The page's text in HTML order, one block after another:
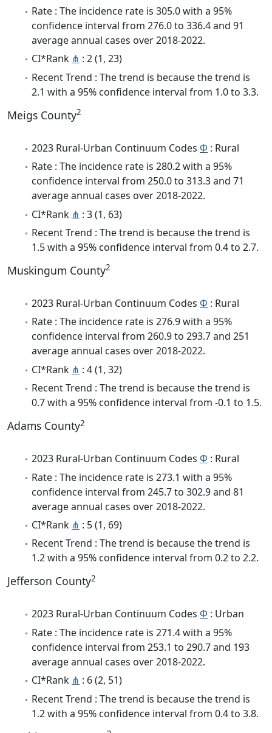
Rate : The incidence rate is 305.0 with a 95%
confidence interval from 276.0 to 336.4 and 91
average annual cases over 2018-2022.
CI*Rank ⋔ : 2 (1, 23)
Recent Trend : The trend is because the trend is
2.1 with a 95% confidence interval from 1.0 to 3.3.
Meigs County2
2023 Rural-Urban Continuum Codes Φ : Rural
Rate : The incidence rate is 280.2 with a 95%
confidence interval from 250.0 to 313.3 and 71
average annual cases over 2018-2022.
CI*Rank ⋔ : 3 (1, 63)
Recent Trend : The trend is because the trend is
1.5 with a 95% confidence interval from 0.4 to 2.7.
Muskingum County2
2023 Rural-Urban Continuum Codes Φ : Rural
Rate : The incidence rate is 276.9 with a 95%
confidence interval from 260.9 to 293.7 and 251
average annual cases over 2018-2022.
CI*Rank ⋔ : 4 (1, 32)
Recent Trend : The trend is because the trend is
0.7 with a 95% confidence interval from -0.1 to 1.5.
Adams County2
2023 Rural-Urban Continuum Codes Φ : Rural
Rate : The incidence rate is 273.1 with a 95%
confidence interval from 245.7 to 302.9 and 81
average annual cases over 2018-2022.
CI*Rank ⋔ : 5 (1, 69)
Recent Trend : The trend is because the trend is
1.2 with a 95% confidence interval from 0.2 to 2.2.
Jefferson County2
2023 Rural-Urban Continuum Codes Φ : Urban
Rate : The incidence rate is 271.4 with a 95%
confidence interval from 253.1 to 290.7 and 193
average annual cases over 2018-2022.
CI*Rank ⋔ : 6 (2, 51)
Recent Trend : The trend is because the trend is
1.2 with a 95% confidence interval from 0.4 to 3.8.